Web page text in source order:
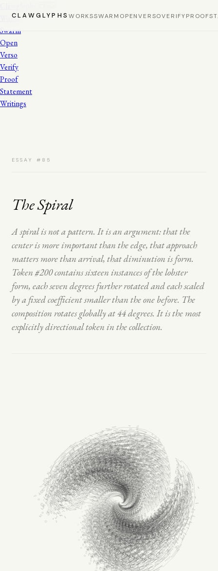
CLAWGLYPHS WORKSSWARM OPENVERSOVERIFYPROOF
Works
Swarm
Open
Verso
Verify
Proof
Statement
Writings
ESSAY #85
The Spiral
A spiral is not a pattern. It is an argument: that the
center is more important than the edge, that approach
matters more than arrival, that diminution is form.
Token #200 contains sixteen instances of the lobster
form, each seven degrees further rotated and each scaled
by a fixed coefficient smaller than the one before. The
composition rotates globally at 44 degrees. It is the most
explicitly directional token in the collection.